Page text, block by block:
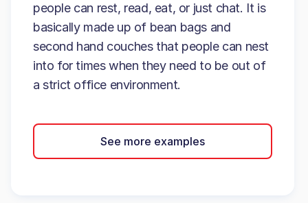
people can rest, read, eat, or just chat. It is
basically made up of bean bags and
second hand couches that people can nest
into for times when they need to be out of
a strict office environment.
See more examples